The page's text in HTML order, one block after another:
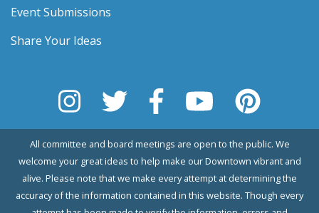
Event Submissions
Share Your Ideas
All committee and board meetings are open to the public. We
welcome your great ideas to help make our Downtown vibrant and
alive. Please note that we make every attempt at determining the
accuracy of the information contained in this website. Though every